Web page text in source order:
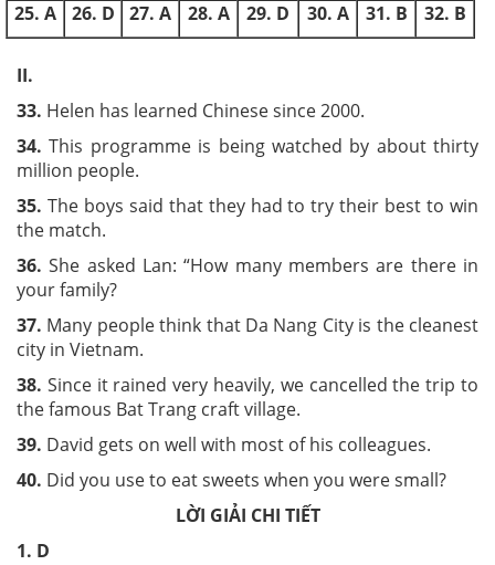
25. A
26. D 27. A 28. A 29. D 30. A 31. B 32. B
II.
33. Helen has learned Chinese since 2000.
34.This programme is being watched by about thirty
million people.
35. The boys said that they had to try their best to win
the match.
36.She asked Lan: “How many members are there in
your family?
37. Many people think that Da Nang City is the cleanest
city in Vietnam.
38. Since it rained very heavily, we cancelled the trip to
the famous Bat Trang craft village.
39. David gets on well with most of his colleagues.
40. Did you use to eat sweets when you were small?
LỜI GIẢI CHI TIẾT
1. D